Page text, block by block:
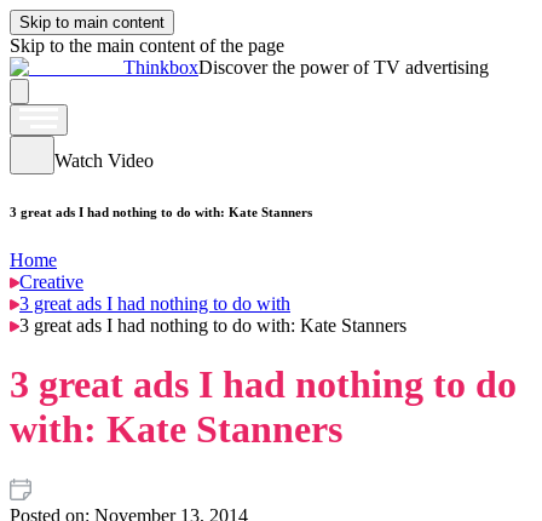
Skip to main content
Skip to the main content of the page
ThinkboxDiscover the power of TV advertising
Watch Video
3 great ads I had nothing to do with: Kate Stanners
Home
Creative
3 great ads I had nothing to do with
3 great ads I had nothing to do with: Kate Stanners
3 great ads I had nothing to do
with: Kate Stanners
Posted on: November 13, 2014